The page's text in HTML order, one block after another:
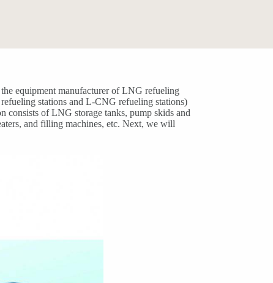
equipment manufacturer of LNG refueling
stations and L-CNG refueling stations)
consists of LNG storage tanks, pump skids and
and filling machines, etc. Next, we will